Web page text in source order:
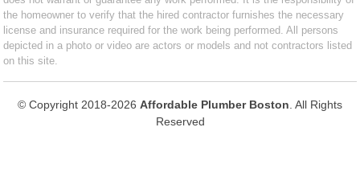
the homeowner to verify that the hired contractor furnishes the necessary
license and insurance required for the work being performed. All persons
depicted in a photo or video are actors or models and not contractors listed
on this site.
© Copyright 2018-2026 Affordable Plumber Boston . All Rights
Reserved